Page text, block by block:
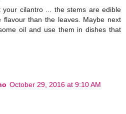
your cilantro ... the stems are edible
flavour than the leaves. Maybe next
oil and use them in dishes that
October 29, 2016 at 9:10 AM